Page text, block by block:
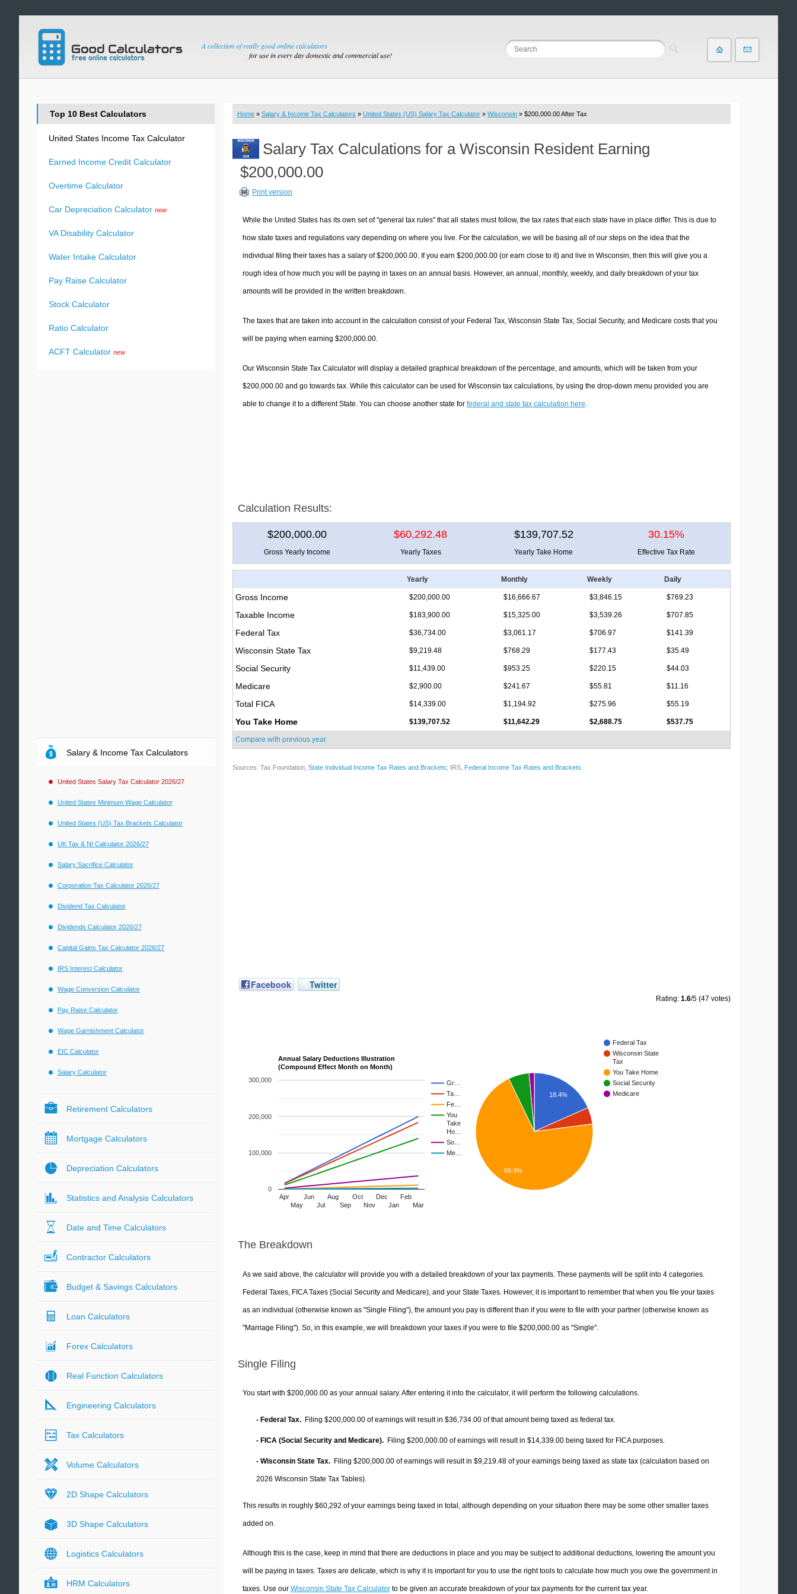
A collection of really good online calculators
for use in every day domestic and commercial use!
Home » Salary & Income Tax Calculators » United States (US) Salary Tax Calculator » Wisconsin » $200,000.00 After Tax
Salary Tax Calculations for a Wisconsin Resident Earning
$200,000.00
Print version
While the United States has its own set of "general tax rules" that all states must follow, the tax rates that each state have in place differ. This is due to
how state taxes and regulations vary depending on where you live. For the calculation, we will be basing all of our steps on the idea that the
individual filing their taxes has a salary of $200,000.00. If you earn $200,000.00 (or earn close to it) and live in Wisconsin, then this will give you a
rough idea of how much you will be paying in taxes on an annual basis. However, an annual, monthly, weekly, and daily breakdown of your tax
amounts will be provided in the written breakdown.
The taxes that are taken into account in the calculation consist of your Federal Tax, Wisconsin State Tax, Social Security, and Medicare costs that you
will be paying when earning $200,000.00.
Our Wisconsin State Tax Calculator will display a detailed graphical breakdown of the percentage, and amounts, which will be taken from your
$200,000.00 and go towards tax. While this calculator can be used for Wisconsin tax calculations, by using the drop-down menu provided you are
able to change it to a different State. You can choose another state for federal and state tax calculation here.
Calculation Results:
$200,000.00 $60,292.48 $139,707.52 30.15%
Gross Yearly Income Yearly Taxes Yearly Take Home Effective Tax Rate
Yearly Monthly Weekly Daily
Gross Income $200,000.00 $16,666.67 $3,846.15 $769.23
Taxable Income $183,900.00 $15,325.00 $3,539.26 $707.85
Federal Tax $36,734.00 $3,061.17 $706.97 $141.39
Wisconsin State Tax $9,219.48 $768.29 $177.43 $35.49
Social Security $11,439.00 $953.25 $220.15 $44.03
Medicare $2,900.00 $241.67 $55.81 $11.16
Total FICA $14,339.00 $1,194.92 $275.96 $55.19
You Take Home $139,707.52 $11,642.29 $2,688.75 $537.75
Compare with previous year
Sources: Tax Foundation, State Individual Income Tax Rates and Brackets; IRS, Federal Income Tax Rates and Brackets
Facebook Twitter
Rating: 1.6/5 (47 votes)
Annual Salary Deductions Illustration
(Compound Effect Month on Month)
Gr…
Ta…
Fe…
You
Take
Ho…
So…
Me…
Apr
May
Jun
Jul
Aug
Sep
Oct
Nov
Dec
Jan
Feb
Mar
0
100,000
200,000
300,000
Federal Tax
Wisconsin State
Tax
You Take Home
Social Security
Medicare
18.4%
69.9%
The Breakdown
As we said above, the calculator will provide you with a detailed breakdown of your tax payments. These payments will be split into 4 categories.
Federal Taxes, FICA Taxes (Social Security and Medicare), and your State Taxes. However, it is important to remember that when you file your taxes
as an individual (otherwise known as "Single Filing"), the amount you pay is different than if you were to file with your partner (otherwise known as
"Marriage Filing"). So, in this example, we will breakdown your taxes if you were to file $200,000.00 as "Single".
Single Filing
You start with $200,000.00 as your annual salary. After entering it into the calculator, it will perform the following calculations.
- Federal Tax. Filing $200,000.00 of earnings will result in $36,734.00 of that amount being taxed as federal tax.
- FICA (Social Security and Medicare). Filing $200,000.00 of earnings will result in $14,339.00 being taxed for FICA purposes.
- Wisconsin State Tax. Filing $200,000.00 of earnings will result in $9,219.48 of your earnings being taxed as state tax (calculation based on
2026 Wisconsin State Tax Tables).
This results in roughly $60,292 of your earnings being taxed in total, although depending on your situation there may be some other smaller taxes
added on.
Although this is the case, keep in mind that there are deductions in place and you may be subject to additional deductions, lowering the amount you
will be paying in taxes. Taxes are delicate, which is why it is important for you to use the right tools to calculate how much you owe the government in
taxes. Use our Wisconsin State Tax Calculatorto be given an accurate breakdown of your tax payments for the current tax year.
Top 10 Best Calculators
United States Income Tax Calculator
Earned Income Credit Calculator
Overtime Calculator
Car Depreciation Calculator new
VA Disability Calculator
Water Intake Calculator
Pay Raise Calculator
Stock Calculator
Ratio Calculator
ACFT Calculator new
Salary & Income Tax Calculators
United States Salary Tax Calculator 2026/27
United States Minimum Wage Calculator
United States (US) Tax Brackets Calculator
UK Tax & NI Calculator 2026/27
Salary Sacrifice Calculator
Corporation Tax Calculator 2026/27
Dividend Tax Calculator
Dividends Calculator 2026/27
Capital Gains Tax Calculator 2026/27
IRS Interest Calculator
Wage Conversion Calculator
Pay Raise Calculator
Wage Garnishment Calculator
EIC Calculator
Salary Calculator
Retirement Calculators
Mortgage Calculators
Depreciation Calculators
Statistics and Analysis Calculators
Date and Time Calculators
Contractor Calculators
Budget & Savings Calculators
Loan Calculators
Forex Calculators
Real Function Calculators
Engineering Calculators
Tax Calculators
Volume Calculators
2D Shape Calculators
3D Shape Calculators
Logistics Calculators
HRM Calculators